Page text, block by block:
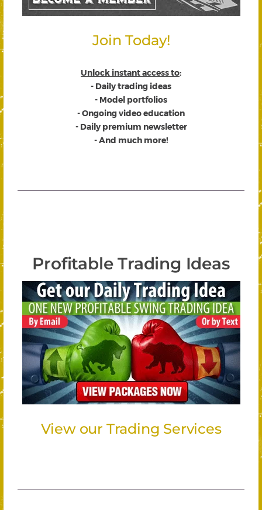
Join Today!
Unlock instant access to:
- Daily trading ideas
- Model portfolios
- Ongoing video education
- Daily premium newsletter
- And much more!
Profitable Trading Ideas
View our Trading Services